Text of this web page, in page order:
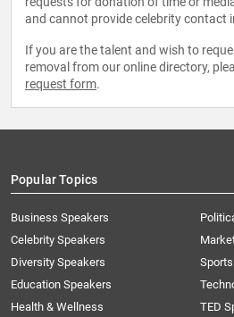
and cannot provide celebrity contact
If you are the talent and wish to
removal from our online directory,
request form.
Popular Topics
Business Speakers
Celebrity Speakers
Diversity Speakers
Education Speakers
Health & Wellness
TED